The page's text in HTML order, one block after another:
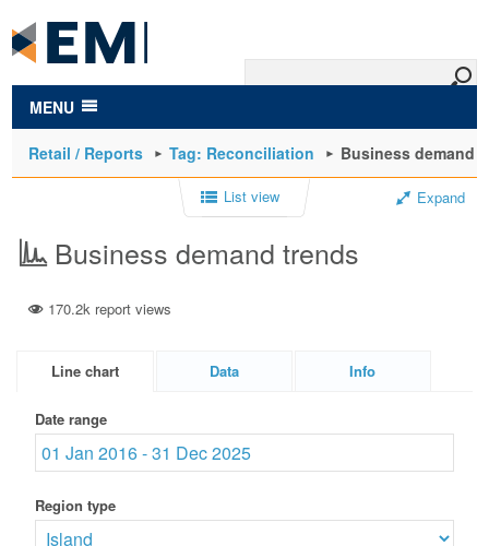
main
content
MENU
Retail / Reports Tag: Reconciliation Business demand
List view Expand
Business demand trends
170.2k report views
Line chart Data Info
Date range
Region type